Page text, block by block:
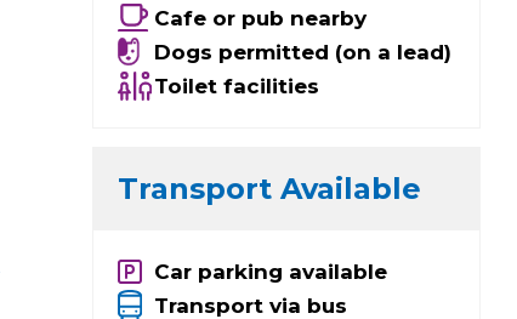
Cafe or pub nearby
Dogs permitted (on a lead)
Toilet facilities
Transport Available
Car parking available
Transport via bus